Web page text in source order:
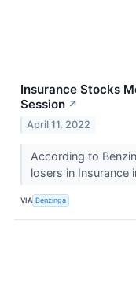
Insurance Stocks
Session ↗
April 11, 2022
According to
losers in Insurance
VIA Benzinga